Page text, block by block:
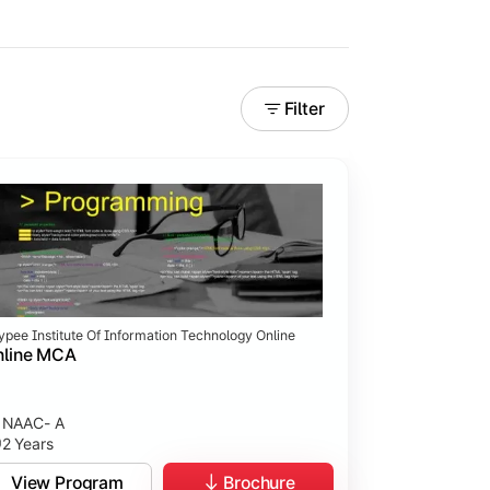
Filter
Institute Of Information Technology Online
MCA
NAAC- A
2 Years
View Program Brochure